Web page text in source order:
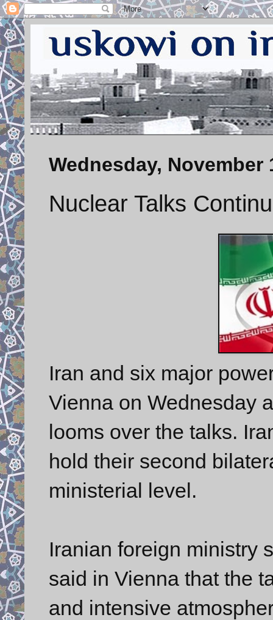
Wednesday, November
Nuclear Talks
Iran and six major
Vienna on Wednesday
looms over the talks.
hold their second
ministerial level.
Iranian foreign ministry
said in Vienna that the
and intensive